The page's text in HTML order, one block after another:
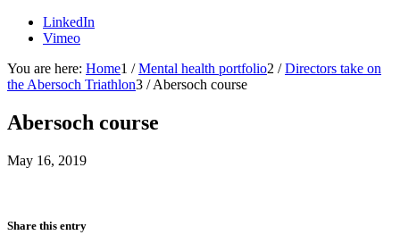
LinkedIn
Vimeo
You are here: Home1 / Mental health portfolio2 / Directors take on
the Abersoch Triathlon3 / Abersoch course
Abersoch course
May 16, 2019
Share this entry